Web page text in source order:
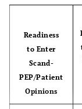
Four patients
hospital stay.
None of the
following
Readiness
to Enter
Scand-
PEP/Patient
Opinions